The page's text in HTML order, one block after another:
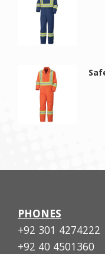
PHONES
+92 301 4274222
+92 40 4501360